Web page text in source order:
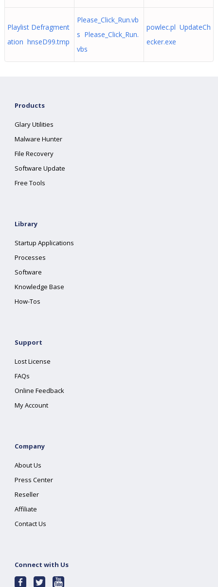
Playlist Defragment
ation hnseD99.tmp
Please_Click_Run.vb
s Please_Click_Run.
vbs
powlec.pl UpdateCh
ecker.exe
Products
Glary Utilities
Malware Hunter
File Recovery
Software Update
Free Tools
Library
Startup Applications
Processes
Software
Knowledge Base
How-Tos
Support
Lost License
FAQs
Online Feedback
My Account
Company
About Us
Press Center
Reseller
Affiliate
Contact Us
Connect with Us